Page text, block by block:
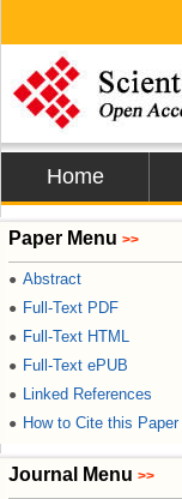
Home
Paper Menu >>
● Abstract
● Full-Text PDF
● Full-Text HTML
● Full-Text ePUB
● Linked References
● How to Cite this Paper
Journal Menu >>